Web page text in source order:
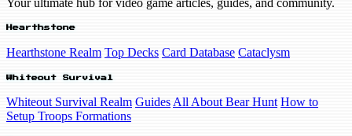
Hearthstone
Hearthstone Realm Top Decks Card Database Cataclysm
Whiteout Survival
Whiteout Survival Realm Guides All About Bear Hunt How to
Setup Troops Formations